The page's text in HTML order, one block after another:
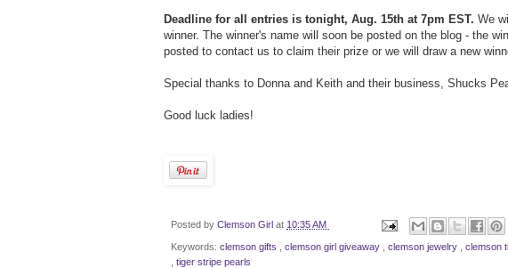
Deadline for all entries is tonight, Aug. 15th at 7pm EST. We
winner. The winner's name will soon be posted on the blog - the
posted to contact us to claim their prize or we will draw a new
Special thanks to Donna and Keith and their business, Shucks
Good luck ladies!
Posted by Clemson Girl at 10:35 AM
Keywords: clemson gifts clemson girl giveaway clemson jewelry clemson
tiger stripe pearls